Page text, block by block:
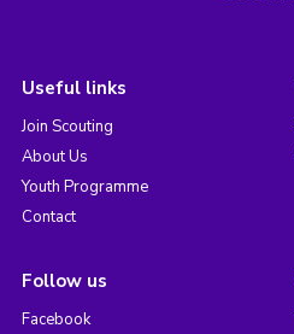
Useful links
Join Scouting
About Us
Youth Programme
Contact
Follow us
Facebook